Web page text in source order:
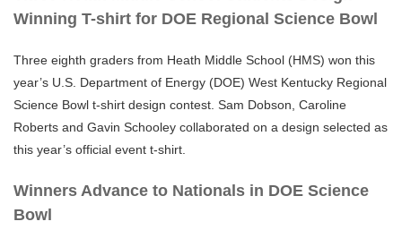
Winning T-shirt for DOE Regional Science Bowl
Three eighth graders from Heath Middle School (HMS) won this
year’s U.S. Department of Energy (DOE) West Kentucky Regional
Science Bowl t-shirt design contest. Sam Dobson, Caroline
Roberts and Gavin Schooley collaborated on a design selected as
this year’s official event t-shirt.
Winners Advance to Nationals in DOE Science
Bowl